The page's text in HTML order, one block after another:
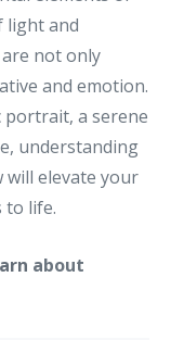
light and
not only
and emotion.
portrait, a serene
understanding
will elevate your
to life.
about